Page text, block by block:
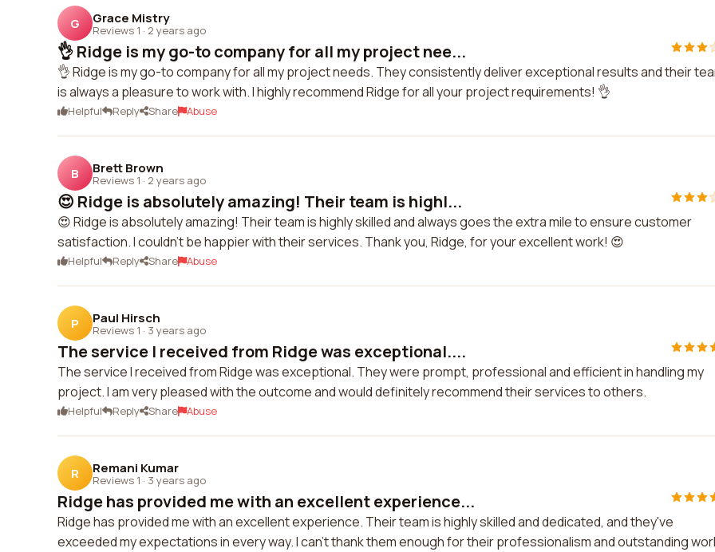
G Grace Mistry
Reviews 1 · 2 years ago
👌 Ridge is my go-to company for all my project nee...
👌 Ridge is my go-to company for all my project needs. They consistently deliver exceptional results and their
is always a pleasure to work with. I highly recommend Ridge for all your project requirements! 👌
Helpful Reply Share Abuse
B Brett Brown
Reviews 1 · 2 years ago
😍 Ridge is absolutely amazing! Their team is highl...
😍 Ridge is absolutely amazing! Their team is highly skilled and always goes the extra mile to ensure customer
satisfaction. I couldn't be happier with their services. Thank you, Ridge, for your excellent work! 😍
Helpful Reply Share Abuse
P Paul Hirsch
Reviews 1 · 3 years ago
The service I received from Ridge was exceptional....
The service I received from Ridge was exceptional. They were prompt, professional and efficient in handling my
project. I am very pleased with the outcome and would definitely recommend their services to others.
Helpful Reply Share Abuse
R Remani Kumar
Reviews 1 · 3 years ago
Ridge has provided me with an excellent experience...
Ridge has provided me with an excellent experience. Their team is highly skilled and dedicated, and they've
exceeded my expectations in every way. I can't thank them enough for their professionalism and outstanding